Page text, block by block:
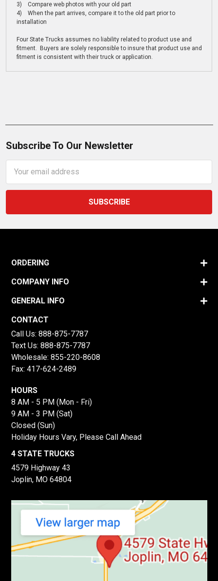
3) Compare web photos with your old part
4) When the part arrives, compare it to the old part prior to
installation
Four State Trucks assumes no liability related to product use and
fitment. Buyers are solely responsible to insure that product use and
fitment is consistent with their truck or application.
Subscribe To Our Newsletter
Address
ORDERING
COMPANY INFO
GENERAL INFO
CONTACT
Call Us: 888-875-7787
Text Us: 888-875-7787
Wholesale: 855-220-8608
Fax: 417-624-2489
HOURS
8 AM - 5 PM (Mon - Fri)
9 AM - 3 PM (Sat)
Closed (Sun)
Holiday Hours Vary, Please Call Ahead
4 STATE TRUCKS
4579 Highway 43
Joplin, MO 64804